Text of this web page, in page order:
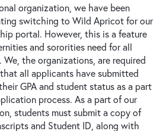
organization, we have been
switching to Wild Apricot for our
portal. However, this is a feature
and sororities need for all
We, the organizations, are required
all applicants have submitted
GPA and student status as a part
process. As a part of our
students must submit a copy of
and Student ID, along with